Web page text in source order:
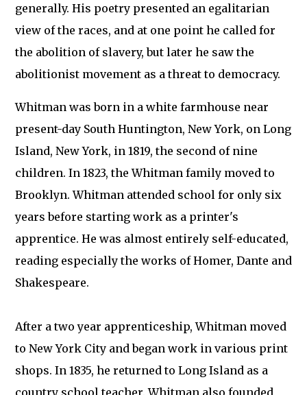
generally. His poetry presented an egalitarian
view of the races, and at one point he called for
the abolition of slavery, but later he saw the
abolitionist movement as a threat to democracy.
Whitman was born in a white farmhouse near
present-day South Huntington, New York, on Long
Island, New York, in 1819, the second of nine
children. In 1823, the Whitman family moved to
Brooklyn. Whitman attended school for only six
years before starting work as a printer's
apprentice. He was almost entirely self-educated,
reading especially the works of Homer, Dante and
Shakespeare.
After a two year apprenticeship, Whitman moved
to New York City and began work in various print
shops. In 1835, he returned to Long Island as a
country school teacher. Whitman also founded